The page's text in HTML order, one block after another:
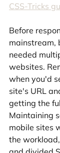
CSS-Tricks
Before
mainstream,
needed
websites.
when you'd
site's URL
getting the
Maintaining
mobile sites
the